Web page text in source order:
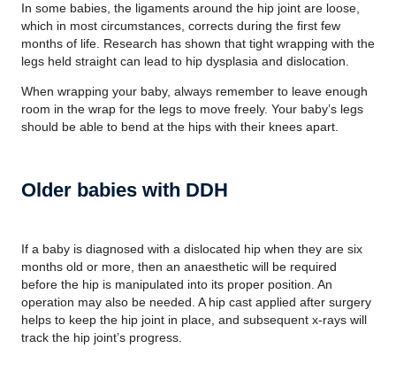
In some babies, the ligaments around the hip joint are loose,
which in most circumstances, corrects during the first few
months of life. Research has shown that tight wrapping with the
legs held straight can lead to hip dysplasia and dislocation.
When wrapping your baby, always remember to leave enough
room in the wrap for the legs to move freely. Your baby’s legs
should be able to bend at the hips with their knees apart.
Older babies with DDH
If a baby is diagnosed with a dislocated hip when they are six
months old or more, then an anaesthetic will be required
before the hip is manipulated into its proper position. An
operation may also be needed. A hip cast applied after surgery
helps to keep the hip joint in place, and subsequent x-rays will
track the hip joint’s progress.